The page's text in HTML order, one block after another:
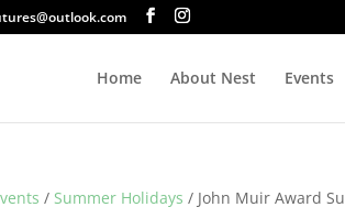
Home About Nest Events
/ Summer Holidays / John Muir Award